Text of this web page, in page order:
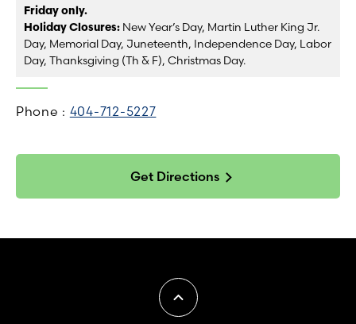
Friday only.
Holiday Closures: New Year’s Day, Martin Luther King Jr.
Day, Memorial Day, Juneteenth, Independence Day, Labor
Day, Thanksgiving (Th & F), Christmas Day.
Phone : 404-712-5227
Get Directions